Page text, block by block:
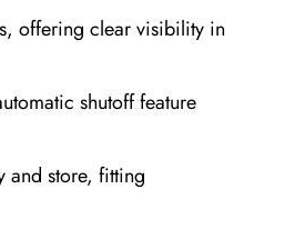
offering clear visibility in
shutoff feature
and store, fitting